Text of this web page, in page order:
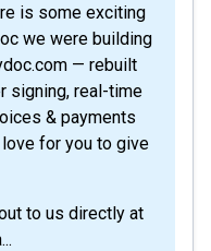
is some exciting
we were building
— rebuilt
signing, real-time
& payments
for you to give
to us directly at